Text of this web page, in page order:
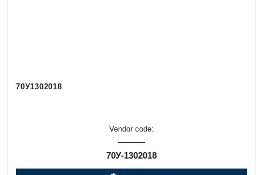
70У1302018
Vendor code:
70У-1302018